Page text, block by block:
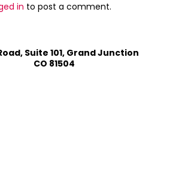
in to post a comment.
Suite 101, Grand Junction
CO 81504